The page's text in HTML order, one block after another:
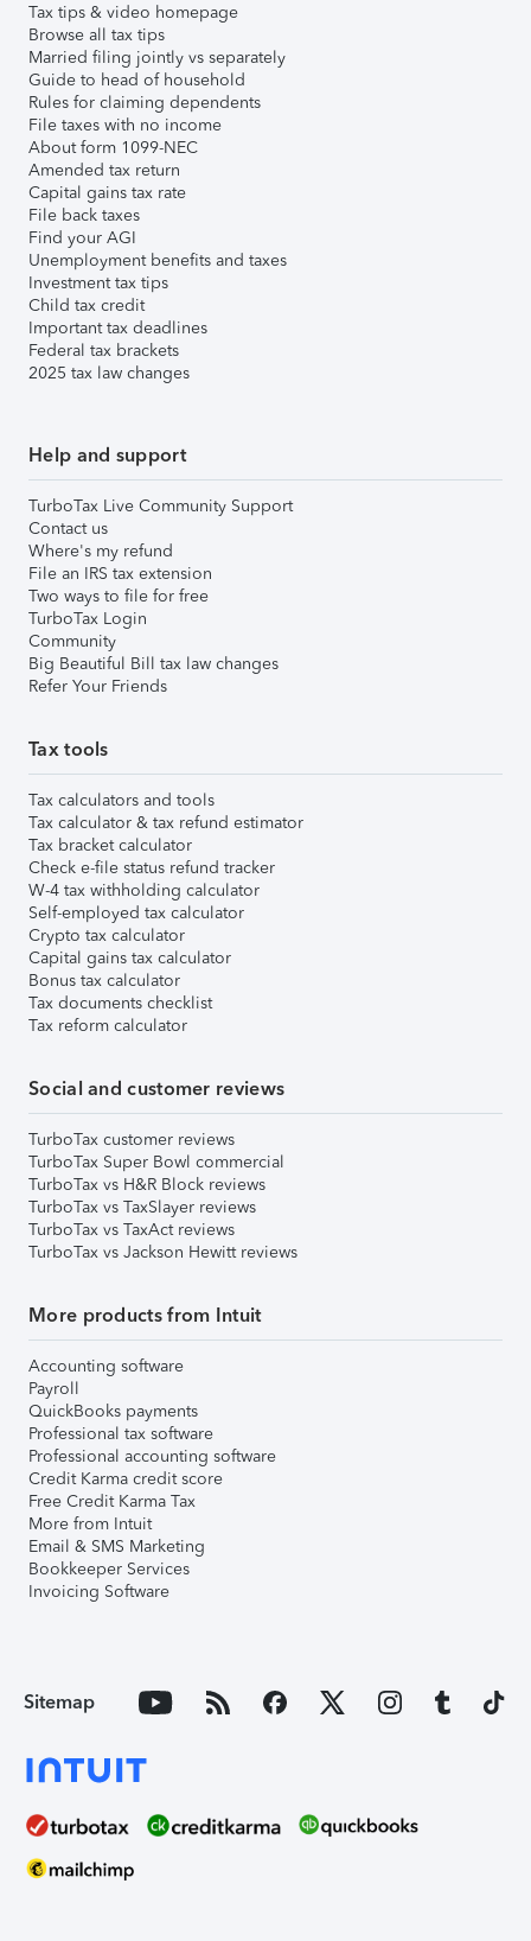
Tax tips & video homepage
Browse all tax tips
Married filing jointly vs separately
Guide to head of household
Rules for claiming dependents
File taxes with no income
About form 1099-NEC
Amended tax return
Capital gains tax rate
File back taxes
Find your AGI
Unemployment benefits and taxes
Investment tax tips
Child tax credit
Important tax deadlines
Federal tax brackets
2025 tax law changes
Help and support
TurboTax Live Community Support
Contact us
Where's my refund
File an IRS tax extension
Two ways to file for free
TurboTax Login
Community
Big Beautiful Bill tax law changes
Refer Your Friends
Tax tools
Tax calculators and tools
Tax calculator & tax refund estimator
Tax bracket calculator
Check e-file status refund tracker
W-4 tax withholding calculator
Self-employed tax calculator
Crypto tax calculator
Capital gains tax calculator
Bonus tax calculator
Tax documents checklist
Tax reform calculator
Social and customer reviews
TurboTax customer reviews
TurboTax Super Bowl commercial
TurboTax vs H&R Block reviews
TurboTax vs TaxSlayer reviews
TurboTax vs TaxAct reviews
TurboTax vs Jackson Hewitt reviews
More products from Intuit
Accounting software
Payroll
QuickBooks payments
Professional tax software
Professional accounting software
Credit Karma credit score
Free Credit Karma Tax
More from Intuit
Email & SMS Marketing
Bookkeeper Services
Invoicing Software
Sitemap